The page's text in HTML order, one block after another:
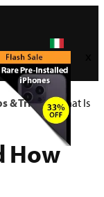
& Tricks>What Is
How